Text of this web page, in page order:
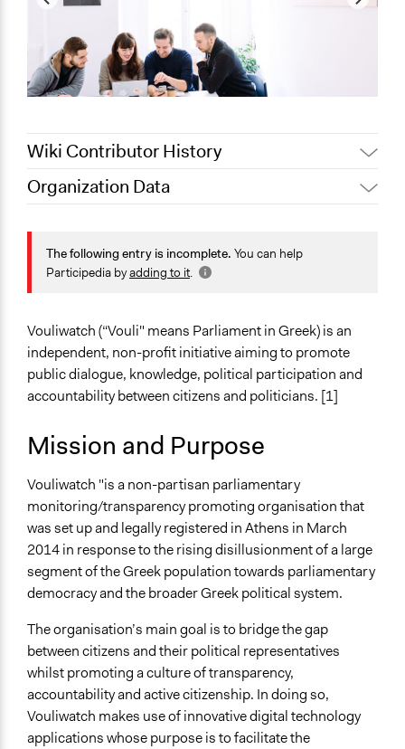
Wiki Contributor History
October 14, 2021
Pan Khantidhara, Participedia
July 30, 2021
Jaskiran Gakhal, Participedia
Team
September 19,
February 4, 2016
Scott Fletcher Bowlsby
Organization Data
Greece
Scope of Operations & Activities
National
Sector
Non-Profit or Non Governmental
General Issues
Governance & Political Institutions
Specific Topics
Citizenship & Role of Citizens
Links
Vouliwatch.gr
Specific Methods, Tools & Techniques
Online Consultations
Social Media
The following entry is incomplete. You can help
Participedia byadding to it.
Vouliwatch (“Vouli" means Parliament in Greek) is an
independent, non-profit initiative aiming to promote
public dialogue, knowledge, political participation and
accountability between citizens and politicians. [1]
Mission and Purpose
Vouliwatch "is a non-partisan parliamentary
monitoring/transparency promoting organisation that
was set up and legally registered in Athens in March
2014 in response to the rising disillusionment of a large
segment of the Greek population towards parliamentary
democracy and the broader Greek political system.
The organisation’s main goal is to bridge the gap
between citizens and their political representatives
whilst promoting a culture of transparency,
accountability and active citizenship. In doing so,
Vouliwatch makes use of innovative digital technology
applications whose purpose is to facilitate the